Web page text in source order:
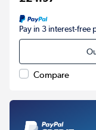
Pay in 3 interest-free
Compare